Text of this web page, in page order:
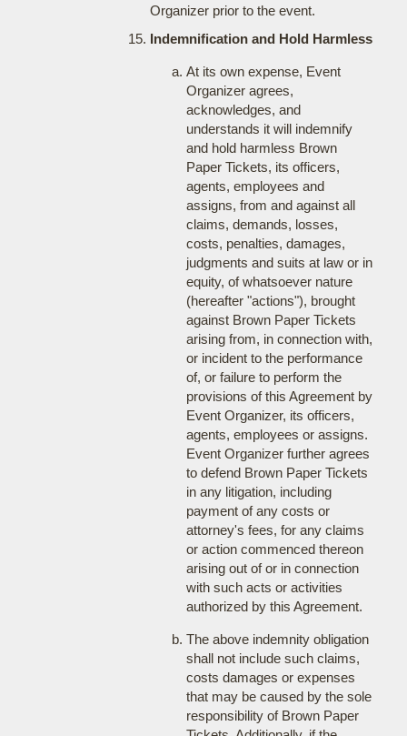
Organizer prior to the event.
Indemnification and Hold Harmless
At its own expense, Event
Organizer agrees,
acknowledges, and
understands it will indemnify
and hold harmless Brown
Paper Tickets, its officers,
agents, employees and
assigns, from and against all
claims, demands, losses,
costs, penalties, damages,
judgments and suits at law or in
equity, of whatsoever nature
(hereafter "actions"), brought
against Brown Paper Tickets
arising from, in connection with,
or incident to the performance
of, or failure to perform the
provisions of this Agreement by
Event Organizer, its officers,
agents, employees or assigns.
Event Organizer further agrees
to defend Brown Paper Tickets
in any litigation, including
payment of any costs or
attorney's fees, for any claims
or action commenced thereon
arising out of or in connection
with such acts or activities
authorized by this Agreement.
The above indemnity obligation
shall not include such claims,
costs damages or expenses
that may be caused by the sole
responsibility of Brown Paper